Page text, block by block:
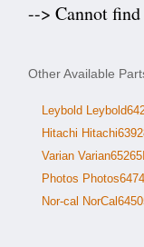
--> Cannot
Other Available
Leybold
Hitachi
Varian
Photos
Nor-cal